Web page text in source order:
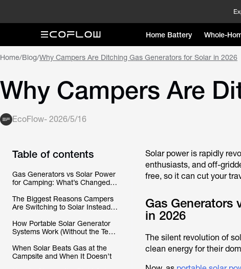
Home Battery Whole-
Home/Blog/Why Campers Are Ditching Gas Generators for Solar in 2026
Why Campers Are
EcoFlow- 2026/5/16
Table of contents
Gas Generators vs Solar Power
for Camping: What’s Changed in
The Biggest Reasons Campers
Are Switching to Solar Instead of
How Portable Solar Generator
Systems Work (Without the Tech
When Solar Beats Gas at the
Campsite and When It Doesn’t
Solar power is rapidly
enthusiasts, and off-
free, so it can cut your
Gas Generators
in 2026
The silent revolution of
clean energy for their